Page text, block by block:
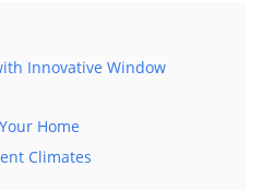
Innovative Window
Home
Climates